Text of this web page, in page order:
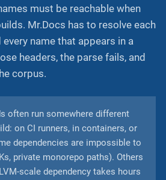
must be reachable when
Mr.Docs has to resolve each
every name that appears in a
headers, the parse fails, and
corpus.
often run somewhere different
on CI runners, in containers, or
dependencies are impossible to
private monorepo paths). Others
scale dependency takes hours